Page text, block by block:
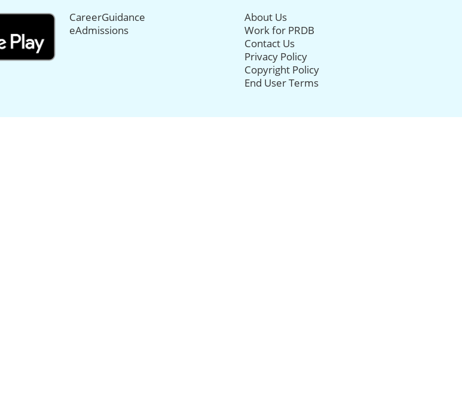
CareerGuidance
eAdmissions
About Us
Work for PRDB
Contact Us
Privacy Policy
Copyright Policy
End User Terms